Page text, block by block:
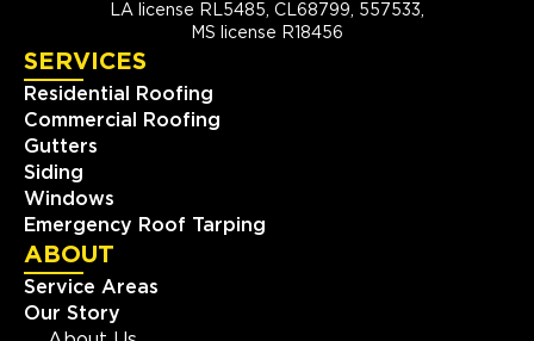
LA license RL5485, CL68799, 557533,
MS license R18456
SERVICES
Residential Roofing
Commercial Roofing
Gutters
Siding
Windows
Emergency Roof Tarping
ABOUT
Service Areas
Our Story